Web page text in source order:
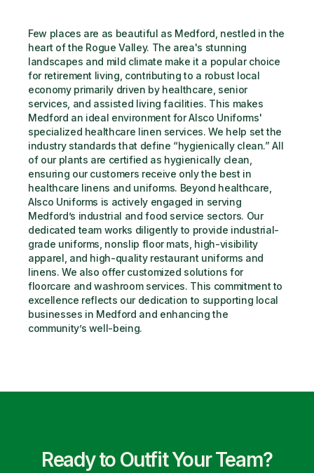
Few places are as beautiful as Medford, nestled in the
heart of the Rogue Valley. The area's stunning
landscapes and mild climate make it a popular choice
for retirement living, contributing to a robust local
economy primarily driven by healthcare, senior
services, and assisted living facilities. This makes
Medford an ideal environment for Alsco Uniforms'
specialized healthcare linen services. We help set the
industry standards that define “hygienically clean.” All
of our plants are certified as hygienically clean,
ensuring our customers receive only the best in
healthcare linens and uniforms. Beyond healthcare,
Alsco Uniforms is actively engaged in serving
Medford’s industrial and food service sectors. Our
dedicated team works diligently to provide industrial-
grade uniforms, nonslip floor mats, high-visibility
apparel, and high-quality restaurant uniforms and
linens. We also offer customized solutions for
floorcare and washroom services. This commitment to
excellence reflects our dedication to supporting local
businesses in Medford and enhancing the
community’s well-being.
Ready to Outfit Your Team?